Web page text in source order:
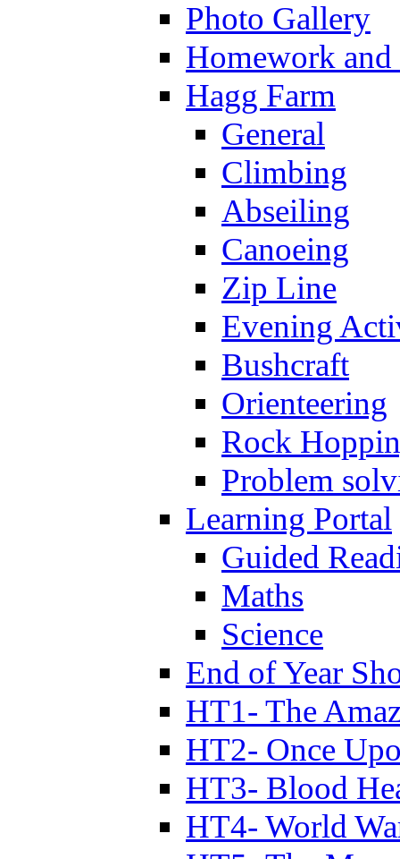
Photo Gallery
Homework
Hagg Farm
General
Climbing
Abseiling
Canoeing
Zip Line
Evening
Bushcraft
Orienteering
Rock
Problem
Learning Portal
Guided
Maths
Science
End of Year
HT1- The
HT2- Once
HT3- Blood
HT4- World